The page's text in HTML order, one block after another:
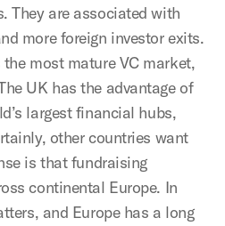
They are associated with
more foreign investor exits.
most mature VC market,
UK has the advantage of
largest financial hubs,
other countries want
is that fundraising
continental Europe. In
and Europe has a long